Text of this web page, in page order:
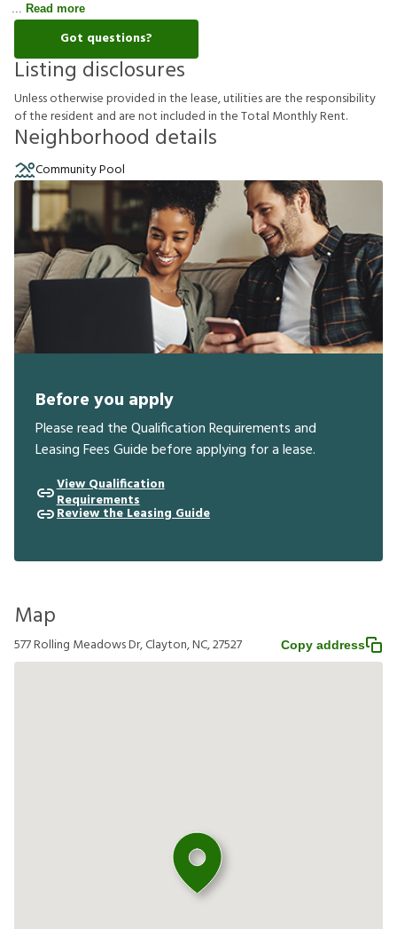
Read more
Got questions?
Listing disclosures
Unlessotherwiseprovidedinthelease,utilitiesaretheresponsibility
oftheresident and arenotincludedintheTotal MonthlyRent.
Neighborhood details
Community Pool
Before you apply
Please read the Qualification Requirements and
Leasing Fees Guide before applying for a lease.
View Qualification
Requirements
Review the Leasing Guide
Map
577 Rolling Meadows Dr, Clayton, NC, 27527 Copy address